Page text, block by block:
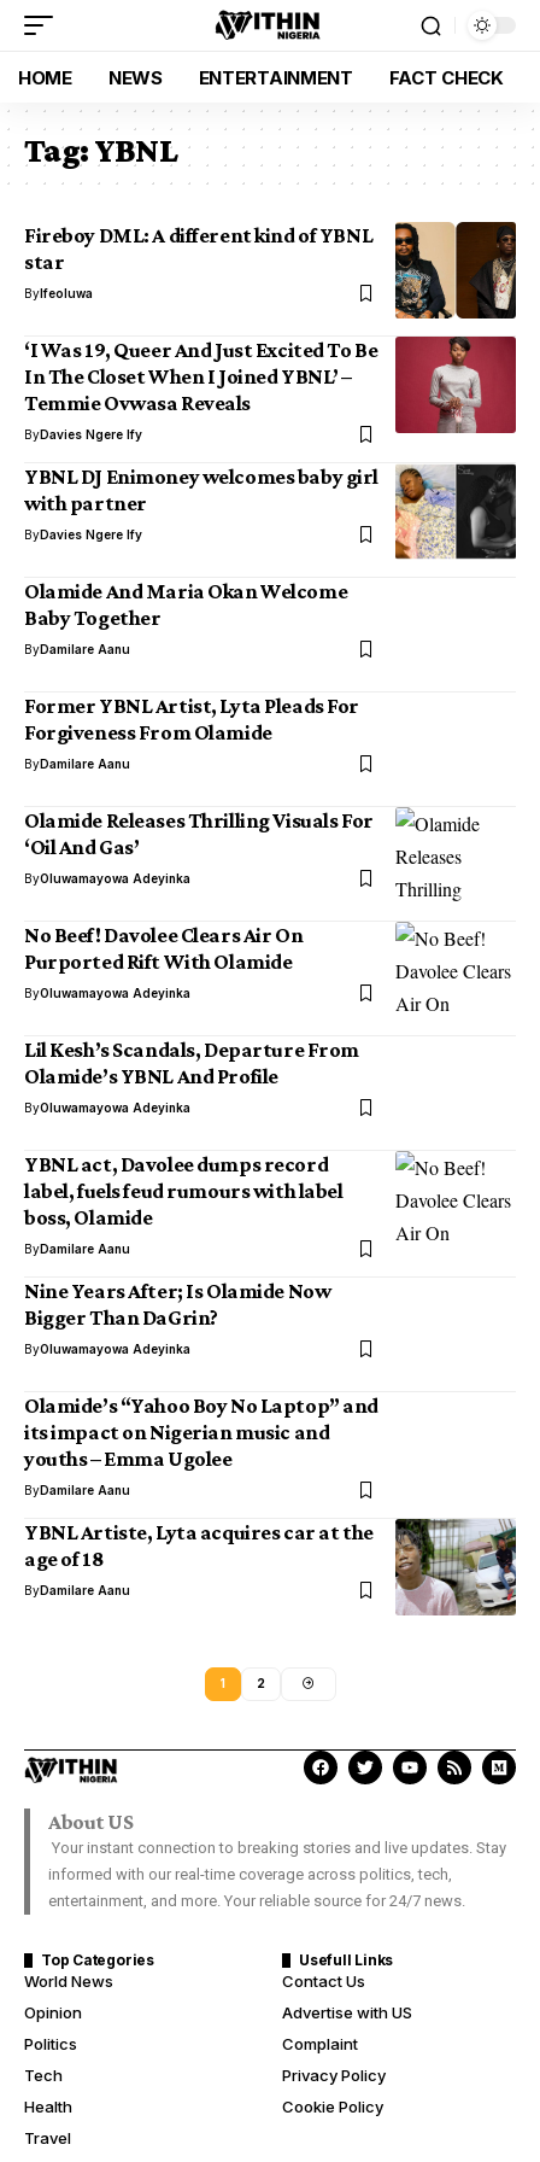
HOME NEWS ENTERTAINMENT FACT CHECK
Tag:YBNL
Fireboy DML: A different kind of YBNL
star
ByIfeoluwa
‘I Was 19, Queer And Just Excited To Be
In The Closet When I Joined YBNL’ –
Temmie Ovwasa Reveals
ByDavies Ngere Ify
YBNL DJ Enimoney welcomes baby girl
with partner
ByDavies Ngere Ify
Olamide And Maria Okan Welcome
Baby Together
ByDamilare Aanu
Former YBNL Artist, Lyta Pleads For
Forgiveness From Olamide
ByDamilare Aanu
Olamide Releases Thrilling Visuals For
‘Oil And Gas’
ByOluwamayowa Adeyinka
No Beef! Davolee Clears Air On
Purported Rift With Olamide
ByOluwamayowa Adeyinka
Lil Kesh’s Scandals, Departure From
Olamide’s YBNL And Profile
ByOluwamayowa Adeyinka
YBNL act, Davolee dumps record
label, fuels feud rumours with label
boss, Olamide
ByDamilare Aanu
Nine Years After; Is Olamide Now
Bigger Than DaGrin?
ByOluwamayowa Adeyinka
Olamide’s “Yahoo Boy No Laptop” and
its impact on Nigerian music and
youths – Emma Ugolee
ByDamilare Aanu
YBNL Artiste, Lyta acquires car at the
age of 18
ByDamilare Aanu
1 2
About US
Your instant connection to breaking stories and live updates. Stay
informed with our real-time coverage across politics, tech,
entertainment, and more. Your reliable source for 24/7 news.
Top Categories
World News
Opinion
Politics
Tech
Health
Travel
Usefull Links
Contact Us
Advertise with US
Complaint
Privacy Policy
Cookie Policy